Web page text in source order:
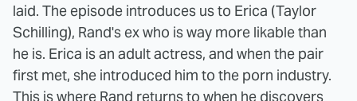
laid. The episode introduces us to Erica (Taylor
Schilling), Rand's ex who is way more likable than
he is. Erica is an adult actress, and when the pair
first met, she introduced him to the porn industry.
This is where Rand returns to when he discovers